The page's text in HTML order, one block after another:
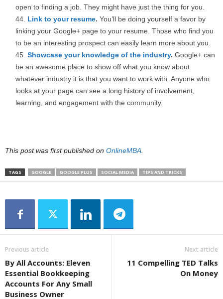
open to finding a job. They might have just the thing for you.
Link to your resume. You’ll be doing yourself a favor by
linking your Google+ page to your resume. Those who find you
to be an interesting prospect can easily learn more about you.
Showcase your knowledge of the industry. Google+ can
be an awesome place to show off what you know about
whatever industry it is that you want to work with. Anyone who
looks at your page can see a long history of involvement,
learning, and engagement with the community.
This post was first published on OnlineMBA
TAGS GOOGLE GOOGLE PLUS SOCIAL MEDIA TIPS AND TRICKS
Previous article
By All Accounts: Eleven
Essential Bookkeeping
Accounts For Any Small
Business Owner
Next article
11 Compelling TED Talks
On Money